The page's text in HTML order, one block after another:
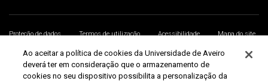
Proteção de dados Termos de utilização Acessibilidade
Mapa do site
Universidade de Aveiro 2026
Ao aceitar a política de cookies da Universidade de Aveiro
deverá ter em consideração que o armazenamento de
cookies no seu dispositivo possibilita a personalização da